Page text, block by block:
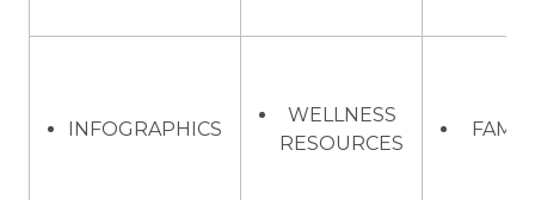
INFOGRAPHICS
WELLNESS
RESOURCES